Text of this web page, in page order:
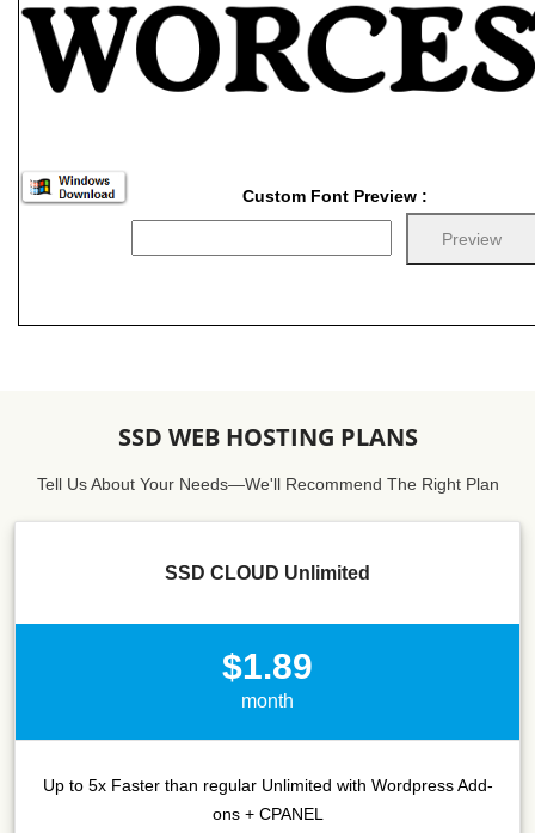
Custom Font Preview :
SSD WEB HOSTING PLANS
Tell Us About Your Needs—We'll Recommend The Right Plan
SSD CLOUD Unlimited
$1.89
month
Up to 5x Faster than regular Unlimited with Wordpress Add-
ons + CPANEL